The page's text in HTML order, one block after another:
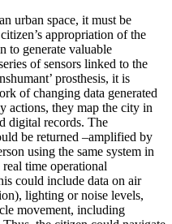
urban space, it must be
appropriation of the
to generate valuable
of sensors linked to the
prosthesis, it is
of changing data generated
actions, they map the city in
digital records. The
be returned –amplified by
using the same system in
time operational
could include data on air
lighting or noise levels,
movement, including